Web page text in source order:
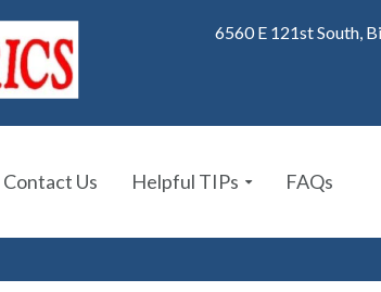
6560 E 121st South,
Contact Us Helpful TIPs FAQs